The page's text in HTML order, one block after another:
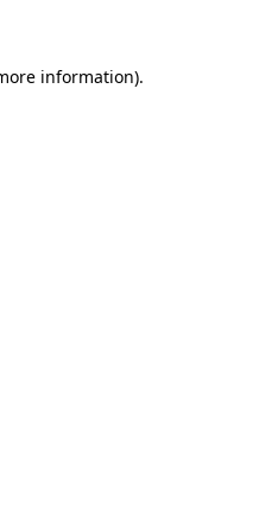
information).